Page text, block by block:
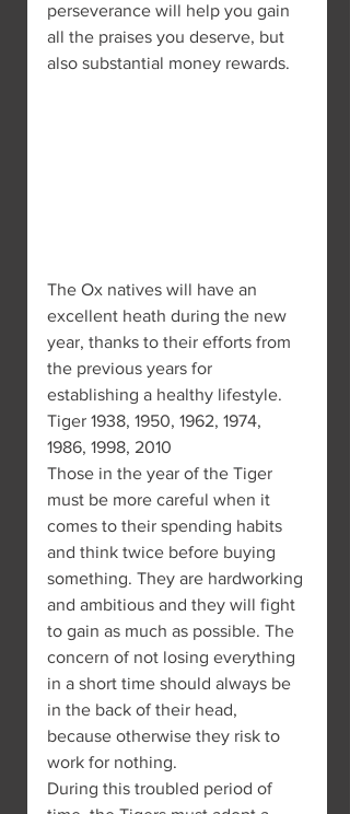
perseverance will help you gain
all the praises you deserve, but
also substantial money rewards.
The Ox natives will have an
excellent heath during the new
year, thanks to their efforts from
the previous years for
establishing a healthy lifestyle.
Tiger 1938, 1950, 1962, 1974,
1986, 1998, 2010
Those in the year of the Tiger
must be more careful when it
comes to their spending habits
and think twice before buying
something. They are hardworking
and ambitious and they will fight
to gain as much as possible. The
concern of not losing everything
in a short time should always be
in the back of their head,
because otherwise they risk to
work for nothing.
During this troubled period of